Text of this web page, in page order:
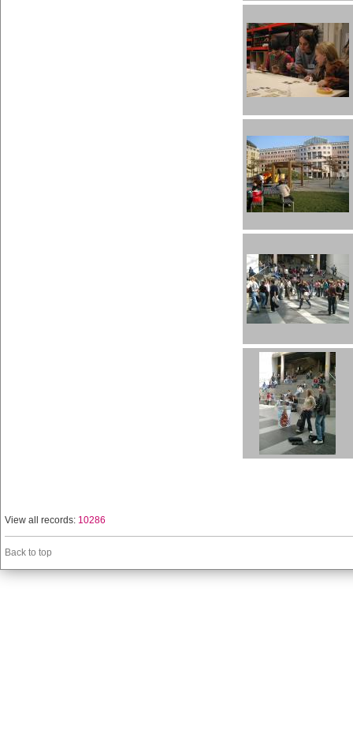
View all records: 10286
Back to top